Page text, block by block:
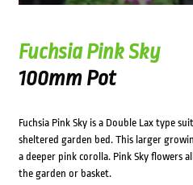
Fuchsia Pink Sky
100mm Pot
Fuchsia Pink Sky is a Double Lax type
sheltered garden bed. This larger
a deeper pink corolla. Pink Sky flowers
the garden or basket.